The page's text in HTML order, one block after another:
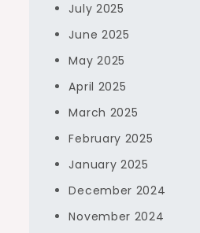
July 2025
June 2025
May 2025
April 2025
March 2025
February 2025
January 2025
December 2024
November 2024